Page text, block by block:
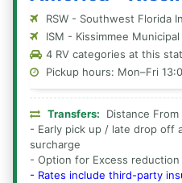
RSW - Southwest Florida
ISM - Kissimmee
4 RV categories at this
Pickup hours: Mon–Fri
Transfers:
Distance
- Early pick up / late drop off
surcharge
- Option for Excess
- Rates include third-party